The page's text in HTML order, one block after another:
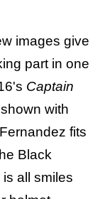
images give
part in one
Captain
with
fits
Black
all smiles